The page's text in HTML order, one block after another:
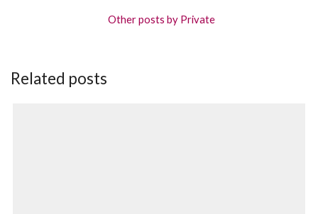
Other posts by Private
Related posts